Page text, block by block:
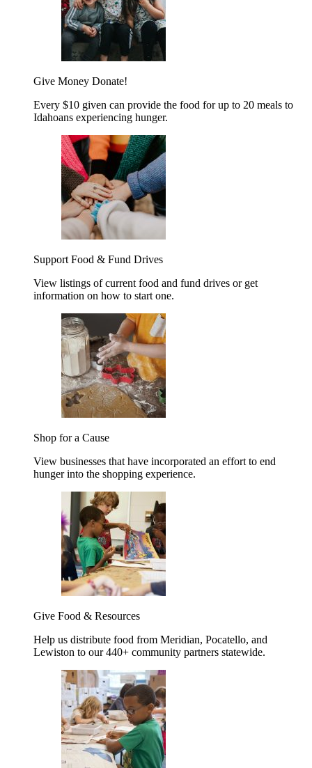
Give Money Donate!
Every $10 given can provide the food for up to 20 meals to
Idahoans experiencing hunger.
Support Food & Fund Drives
View listings of current food and fund drives or get
information on how to start one.
Shop for a Cause
View businesses that have incorporated an effort to end
hunger into the shopping experience.
Give Food & Resources
Help us distribute food from Meridian, Pocatello, and
Lewiston to our 440+ community partners statewide.